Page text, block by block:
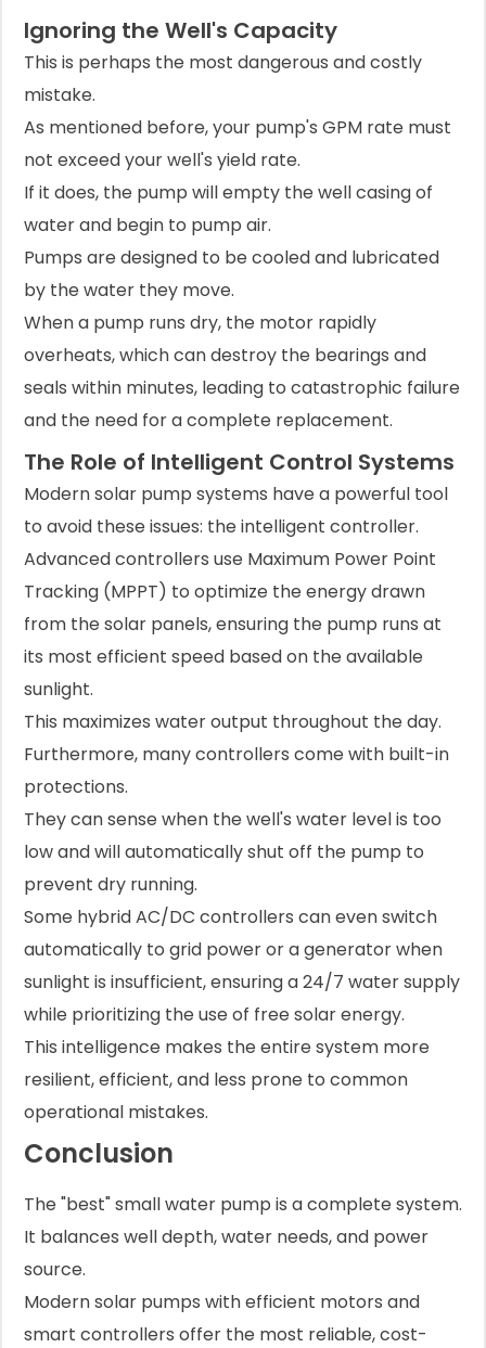
Ignoring the Well's Capacity
This is perhaps the most dangerous and costly
mistake.
As mentioned before, your pump's GPM rate must
not exceed your well's yield rate.
If it does, the pump will empty the well casing of
water and begin to pump air.
Pumps are designed to be cooled and lubricated
by the water they move.
When a pump runs dry, the motor rapidly
overheats, which can destroy the bearings and
seals within minutes, leading to catastrophic failure
and the need for a complete replacement.
The Role of Intelligent Control Systems
Modern solar pump systems have a powerful tool
to avoid these issues: the intelligent controller.
Advanced controllers use Maximum Power Point
Tracking (MPPT) to optimize the energy drawn
from the solar panels, ensuring the pump runs at
its most efficient speed based on the available
sunlight.
This maximizes water output throughout the day.
Furthermore, many controllers come with built-in
protections.
They can sense when the well's water level is too
low and will automatically shut off the pump to
prevent dry running.
Some hybrid AC/DC controllers can even switch
automatically to grid power or a generator when
sunlight is insufficient, ensuring a 24/7 water supply
while prioritizing the use of free solar energy.
This intelligence makes the entire system more
resilient, efficient, and less prone to common
operational mistakes.
Conclusion
The "best" small water pump is a complete system.
It balances well depth, water needs, and power
source.
Modern solar pumps with efficient motors and
smart controllers offer the most reliable, cost-